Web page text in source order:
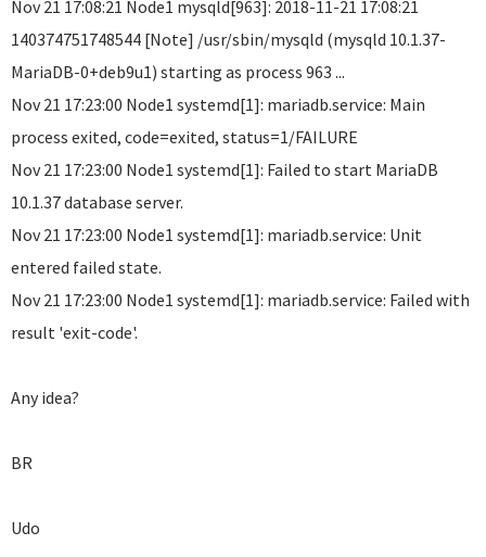
Nov 21 17:08:21 Node1 mysqld[963]: 2018-11-21 17:08:21
140374751748544 [Note] /usr/sbin/mysqld (mysqld 10.1.37-
MariaDB-0+deb9u1) starting as process 963 ...
Nov 21 17:23:00 Node1 systemd[1]: mariadb.service: Main
process exited, code=exited, status=1/FAILURE
Nov 21 17:23:00 Node1 systemd[1]: Failed to start MariaDB
10.1.37 database server.
Nov 21 17:23:00 Node1 systemd[1]: mariadb.service: Unit
entered failed state.
Nov 21 17:23:00 Node1 systemd[1]: mariadb.service: Failed with
result 'exit-code'.
Any idea?
BR
Udo